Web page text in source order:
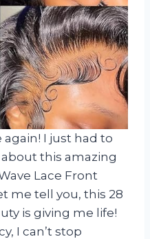
again! I just had to
this amazing
Lace Front
me tell you, this 28
is giving me life!
I can’t stop